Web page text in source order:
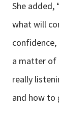
She added,
what will
a matter of
really
and how to